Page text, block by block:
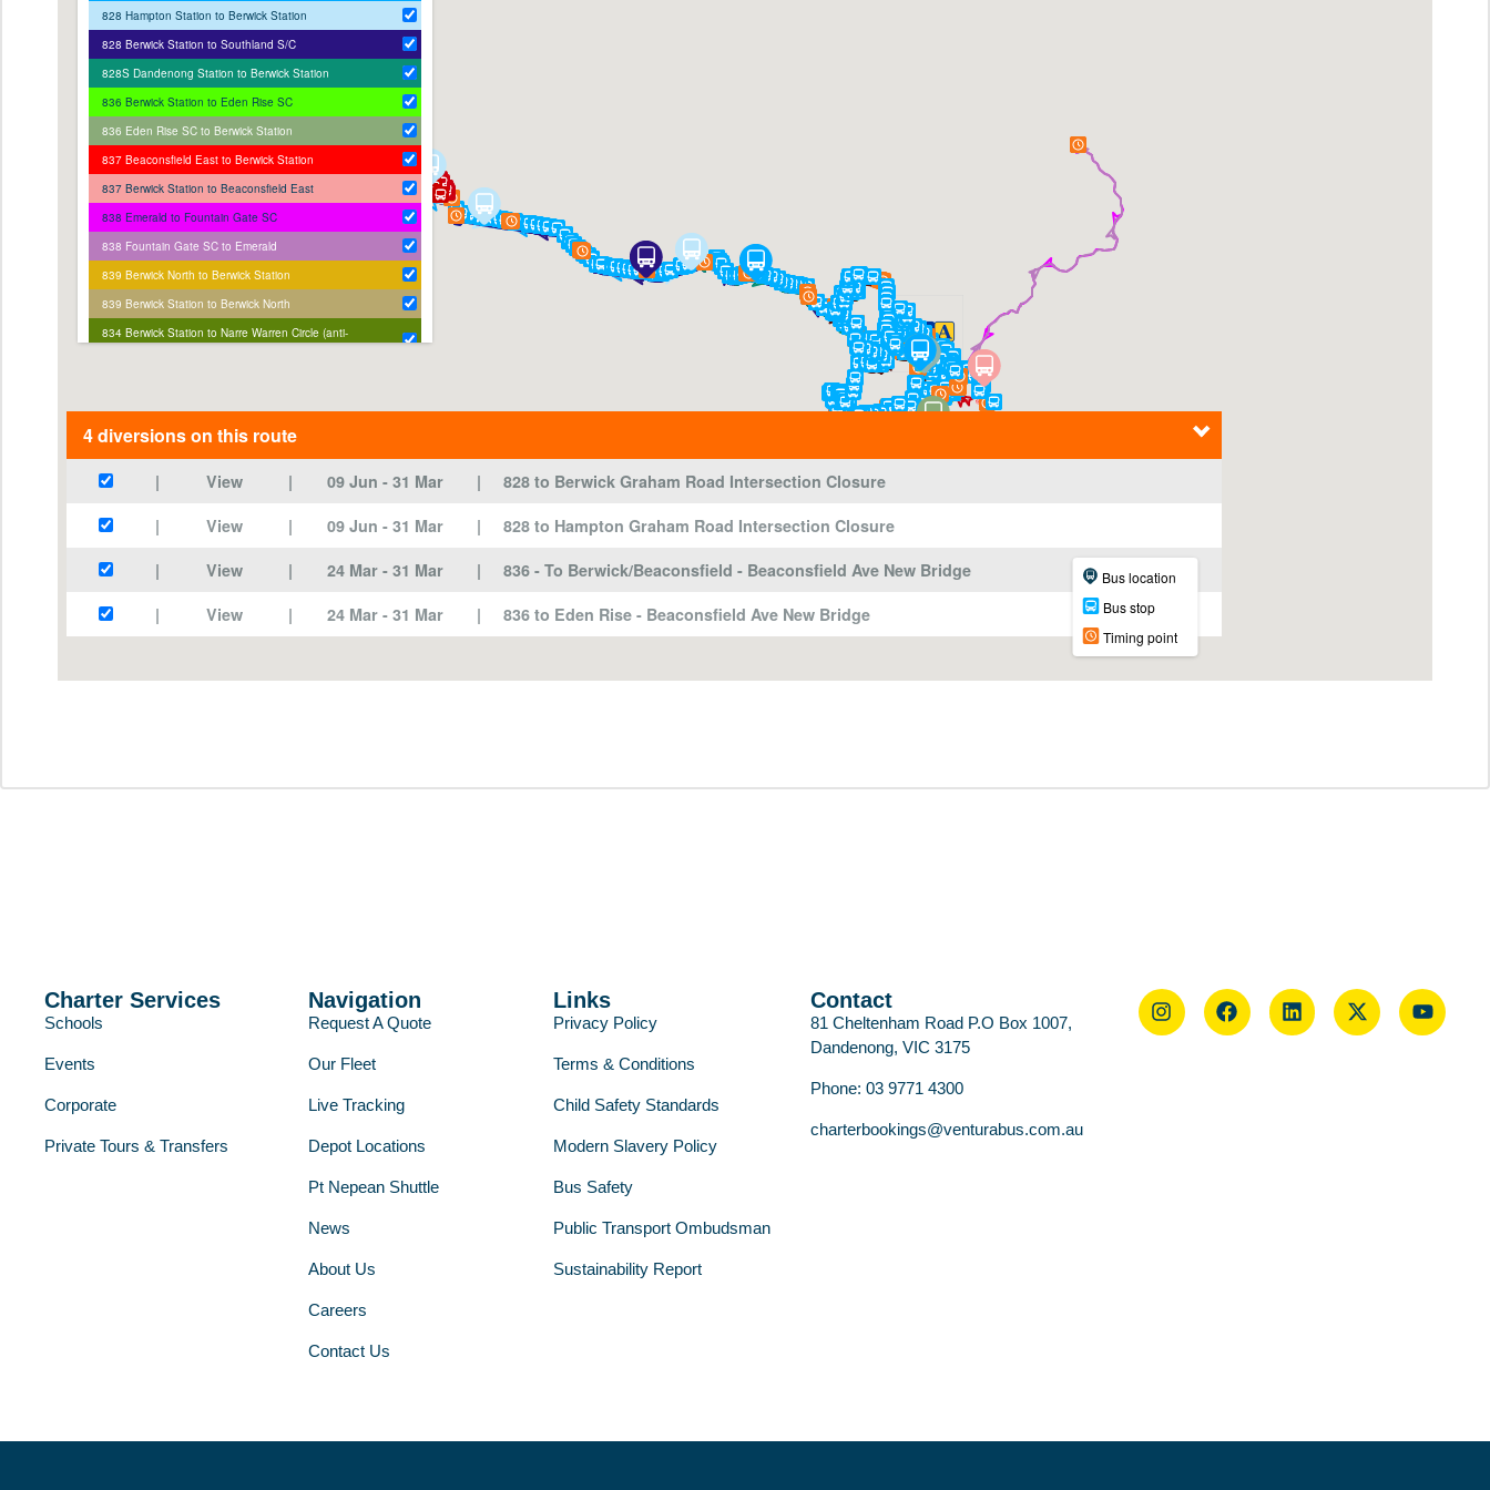
Charter Services
Schools
Events
Corporate
Private Tours & Transfers
Navigation
Request A Quote
Our Fleet
Live Tracking
Depot Locations
Pt Nepean Shuttle
News
About Us
Careers
Contact Us
Links
Privacy Policy
Terms & Conditions
Child Safety Standards
Modern Slavery Policy
Bus Safety
Public Transport Ombudsman
Sustainability Report
Contact
81 Cheltenham Road P.O Box 1007,
Dandenong, VIC 3175
Phone: 03 9771 4300
charterbookings@venturabus.com.au